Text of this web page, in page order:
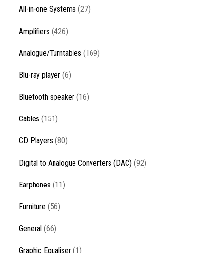
All-in-one Systems (27)
Amplifiers (426)
Analogue/Turntables (169)
Blu-ray player (6)
Bluetooth speaker (16)
Cables (151)
CD Players (80)
Digital to Analogue Converters (DAC) (92)
Earphones (11)
Furniture (56)
General (66)
Graphic Equaliser (1)